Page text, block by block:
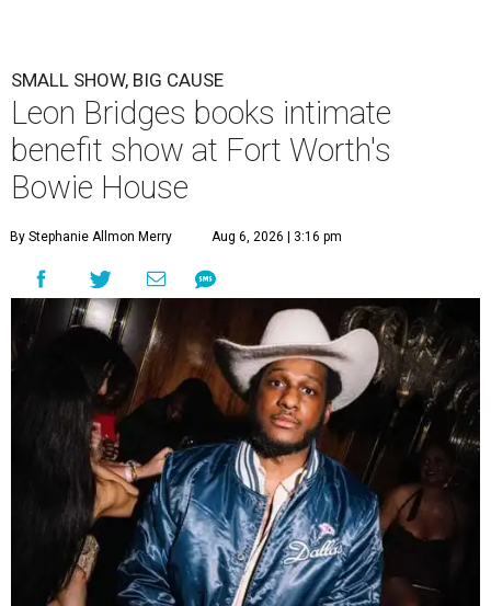
SMALL SHOW, BIG CAUSE
Leon Bridges books intimate
benefit show at Fort Worth's
Bowie House
By Stephanie Allmon Merry Aug 6, 2026 | 3:16 pm